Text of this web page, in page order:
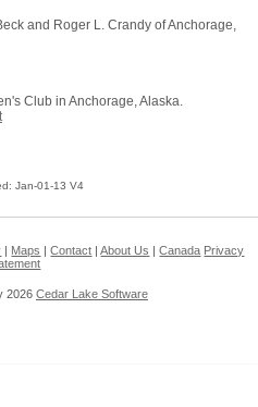
and Roger L. Crandy of Anchorage,
Club in Anchorage, Alaska.
Jan-01-13 V4
Maps |Contact |About Us |Canada Privacy
2026 Cedar Lake Software